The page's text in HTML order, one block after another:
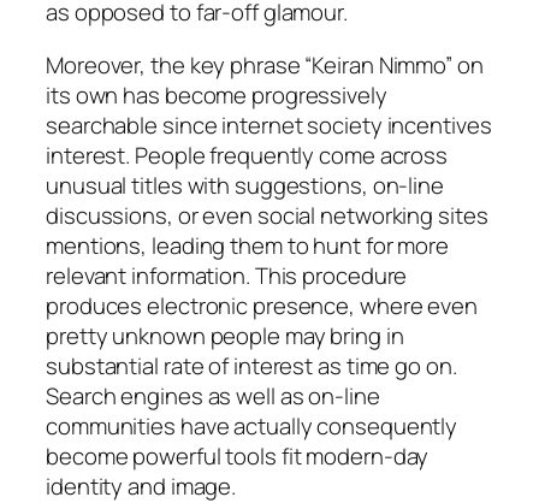
as opposed to far-off glamour.
Moreover, the key phrase “Keiran Nimmo” on
its own has become progressively
searchable since internet society incentives
interest. People frequently come across
unusual titles with suggestions, on-line
discussions, or even social networking sites
mentions, leading them to hunt for more
relevant information. This procedure
produces electronic presence, where even
pretty unknown people may bring in
substantial rate of interest as time go on.
Search engines as well as on-line
communities have actually consequently
become powerful tools fit modern-day
identity and image.